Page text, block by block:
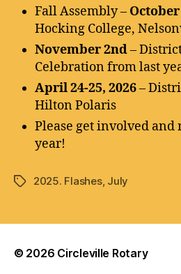
Fall Assembly –
Hocking College,
November 2nd–
Celebration from last
April 24-25, 2026–
Hilton Polaris
Please get involved and
year!
Tags2025. Flashes, July
© 2026 Circleville Rotary